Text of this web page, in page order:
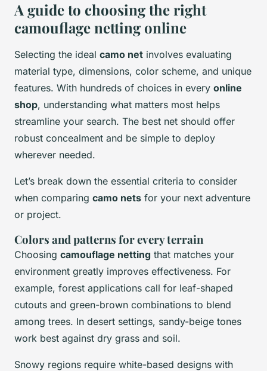
A guide to choosing the right
camouflage netting online
Selecting the ideal camo net involves evaluating
material type, dimensions, color scheme, and unique
features. With hundreds of choices in every online
shop, understanding what matters most helps
streamline your search. The best net should offer
robust concealment and be simple to deploy
wherever needed.
Let’s break down the essential criteria to consider
when comparing camo nets for your next adventure
or project.
Colors and patterns for every terrain
Choosing camouflage netting that matches your
environment greatly improves effectiveness. For
example, forest applications call for leaf-shaped
cutouts and green-brown combinations to blend
among trees. In desert settings, sandy-beige tones
work best against dry grass and soil.
Snowy regions require white-based designs with